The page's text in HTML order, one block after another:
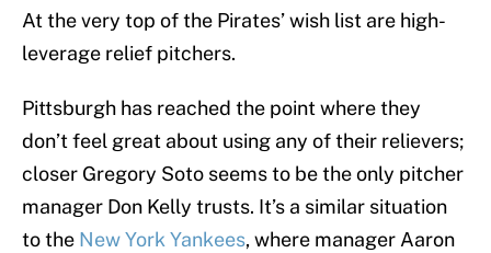
At the very top of the Pirates’ wish list are high-
leverage relief pitchers.
Pittsburgh has reached the point where they
don’t feel great about using any of their relievers;
closer Gregory Soto seems to be the only pitcher
manager Don Kelly trusts. It’s a similar situation
to the New York Yankees, where manager Aaron